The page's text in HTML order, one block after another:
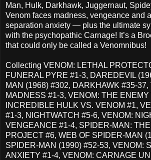
Man, Hulk, Darkhawk, Juggernaut,
Venom faces madness, vengeance and
separation anxiety — plus the ultimate
with the psychopathic Carnage! It’s a
that could only be called a Venomnibus!
Collecting VENOM: LETHAL
FUNERAL PYRE #1-3, DAREDEVIL
MAN (1968) #302, DARKHAWK #35-37,
MADNESS #1-3, VENOM: THE ENEMY
INCREDIBLE HULK VS. VENOM #1,
#1-3, NIGHTWATCH #5-6, VENOM:
VENGEANCE #1-4, SPIDER-MAN:
PROJECT #6, WEB OF SPIDER-MAN
SPIDER-MAN (1990) #52-53, VENOM:
ANXIETY #1-4, VENOM: CARNAGE